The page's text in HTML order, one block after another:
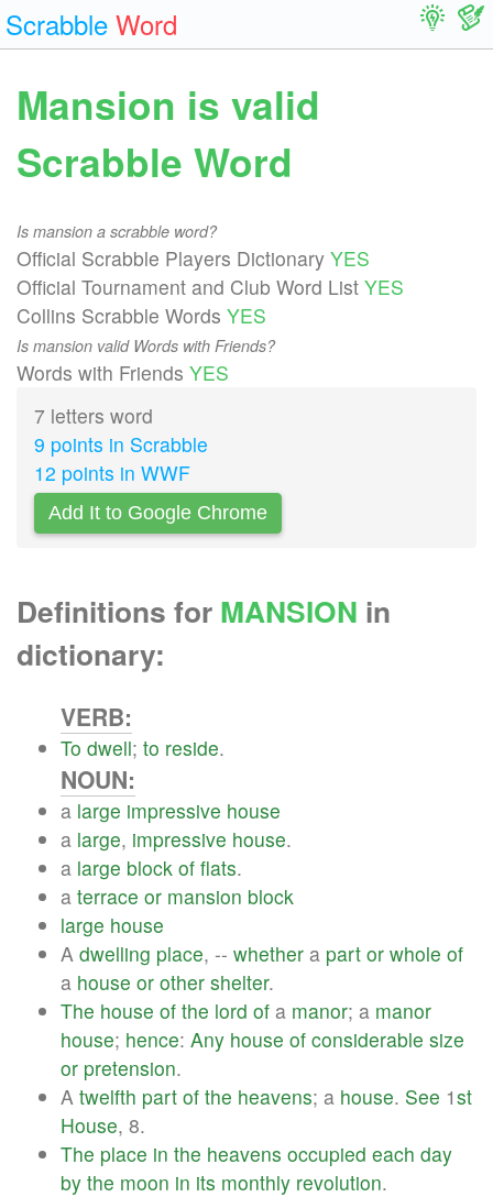
Scrabble Word
Mansion is valid
Scrabble Word
Is mansion a scrabble word?
Official Scrabble Players Dictionary YES
Official Tournament and Club Word List YES
Collins Scrabble Words YES
Is mansion valid Words with Friends?
Words with Friends YES
7 letters word
9 points in Scrabble
12 points in WWF
Add It to Google Chrome
Definitions for MANSION in
dictionary:
VERB:
To dwell; to reside.
NOUN:
a large impressive house
a large, impressive house.
a large block of flats.
a terrace or mansion block
large house
A dwelling place, -- whether a part or whole of
a house or other shelter.
The house of the lord of a manor; a manor
house; hence: Any house of considerable size
or pretension.
A twelfth part of the heavens; a house. See 1st
House, 8.
The place in the heavens occupied each day
by the moon in its monthly revolution.